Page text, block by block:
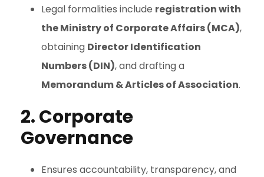
Legal formalities include registration with
the Ministry of Corporate Affairs (MCA),
obtaining Director Identification
Numbers (DIN), and drafting a
Memorandum & Articles of Association.
2. Corporate
Governance
Ensures accountability, transparency, and